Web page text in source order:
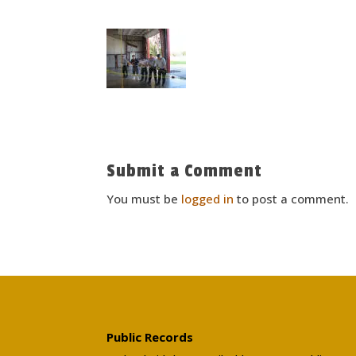
Submit a Comment
You must be logged in to post a comment.
Public Records